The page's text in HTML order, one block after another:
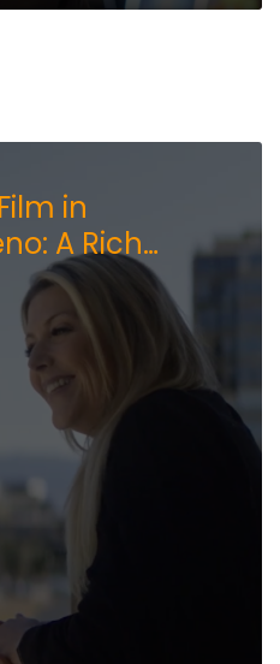
in
A Rich
Future